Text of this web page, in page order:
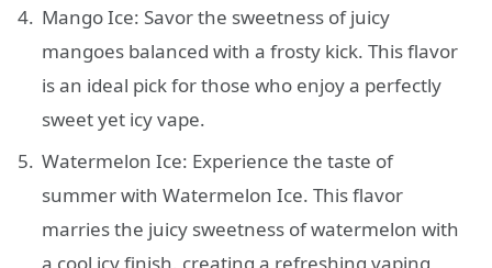
Mango Ice: Savor the sweetness of juicy
mangoes balanced with a frosty kick. This flavor
is an ideal pick for those who enjoy a perfectly
sweet yet icy vape.
Watermelon Ice: Experience the taste of
summer with Watermelon Ice. This flavor
marries the juicy sweetness of watermelon with